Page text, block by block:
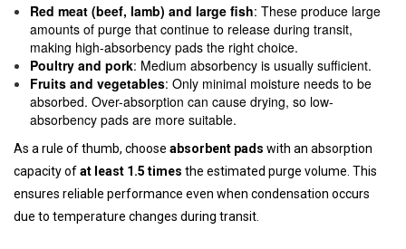
Red meat (beef, lamb) and large fish: These produce large
amounts of purge that continue to release during transit,
making high-absorbency pads the right choice.
Poultry and pork: Medium absorbency is usually sufficient.
Fruits and vegetables: Only minimal moisture needs to be
absorbed. Over-absorption can cause drying, so low-
absorbency pads are more suitable.
As a rule of thumb, choose absorbent pads with an absorption
capacity ofat least 1.5 times the estimated purge volume. This
ensures reliable performance even when condensation occurs
due to temperature changes during transit.